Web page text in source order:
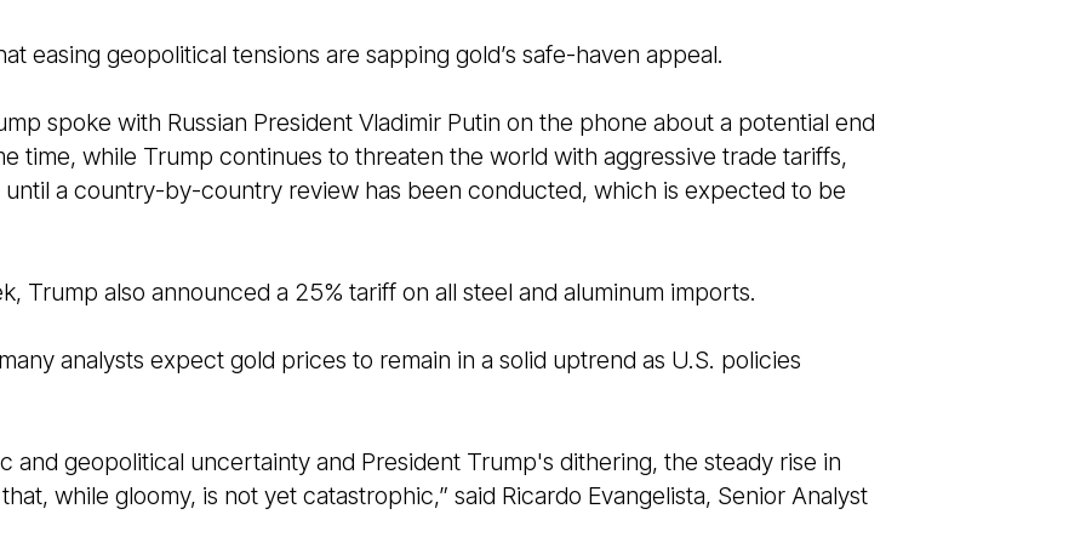
easing geopolitical tensions are sapping gold’s safe-haven appeal.
spoke with Russian President Vladimir Putin on the phone about a potential end
time, while Trump continues to threaten the world with aggressive trade tariffs,
until a country-by-country review has been conducted, which is expected to be
Trump also announced a 25% tariff on all steel and aluminum imports.
analysts expect gold prices to remain in a solid uptrend as U.S. policies
and geopolitical uncertainty and President Trump's dithering, the steady rise in
while gloomy, is not yet catastrophic,” said Ricardo Evangelista, Senior Analyst